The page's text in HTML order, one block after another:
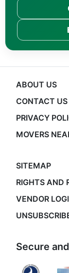
ABOUT US
CONTACT US
PRIVACY
MOVERS
SITEMAP
RIGHTS AND
VENDOR
Secure